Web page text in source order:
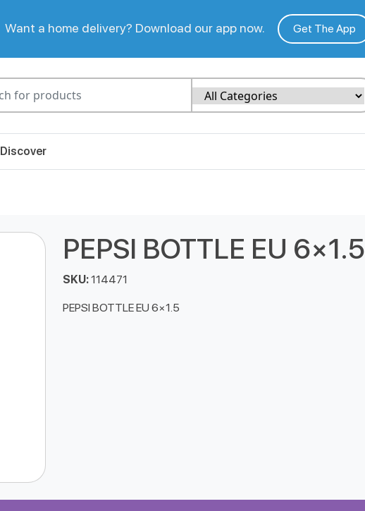
Want a home delivery? Download our app now. Get The App
Discover
PEPSI BOTTLE EU 6×1.5
SKU:114471
PEPSI BOTTLE EU 6×1.5